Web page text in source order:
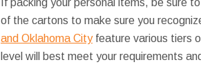
If packing your personal items, be sure
of the cartons to make sure you
and Oklahoma Cityfeature various tiers
level will best meet your requirements